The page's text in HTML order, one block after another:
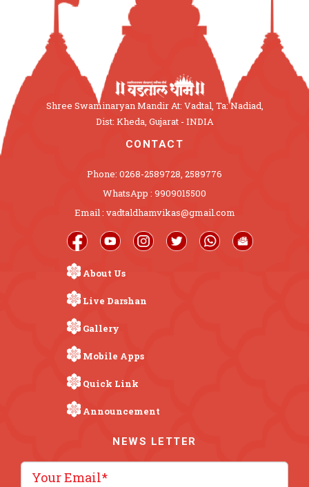
Shree Swaminaryan Mandir At: Vadtal, Ta: Nadiad,
Dist: Kheda, Gujarat - INDIA
CONTACT
Phone: 0268-2589728, 2589776
WhatsApp : 9909015500
Email : vadtaldhamvikas@gmail.com
About Us
Live Darshan
Gallery
Mobile Apps
Quick Link
Announcement
NEWS LETTER